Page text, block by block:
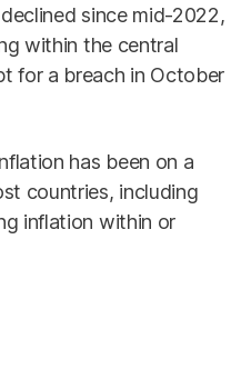
since mid-2022,
within the central
for a breach in October
has been on a
countries, including
inflation within or